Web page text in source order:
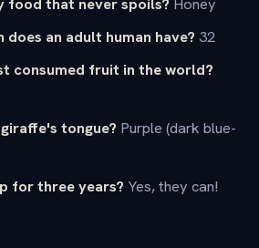
does an adult human have? 32
consumed fruit in the world?
tongue? Purple (dark blue-
for three years? Yes, they can!